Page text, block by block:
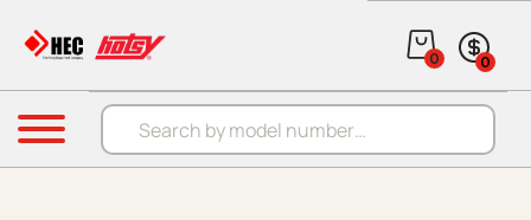
Products search
0 0
Menu